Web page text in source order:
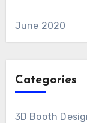
June 2020
Categories
3D Booth